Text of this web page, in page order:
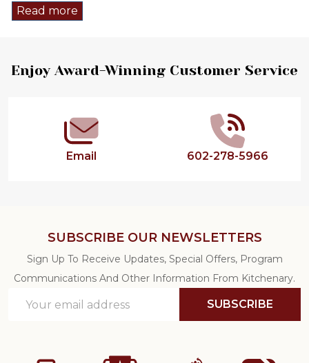
Read more
Footer
Enjoy Award-Winning Customer Service
Email 602-278-5966
SUBSCRIBE OUR NEWSLETTERS
Sign Up To Receive Updates, Special Offers, Program
Communications And Other Information From Kitchenary.
Address
SUBSCRIBE